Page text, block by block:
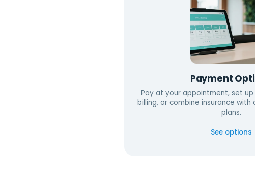
Payment
Pay at your appointment, set
billing, or combine insurance with
plans.
See options